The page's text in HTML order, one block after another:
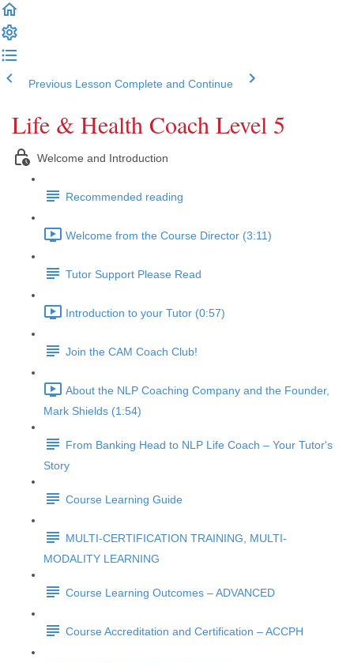
Previous Lesson Complete and Continue
Life & Health Coach Level 5
Welcome and Introduction
Recommended reading
Welcome from the Course Director (3:11)
Tutor Support Please Read
Introduction to your Tutor (0:57)
Join the CAM Coach Club!
About the NLP Coaching Company and the Founder,
Mark Shields (1:54)
From Banking Head to NLP Life Coach – Your Tutor's
Story
Course Learning Guide
MULTI-CERTIFICATION TRAINING, MULTI-
MODALITY LEARNING
Course Learning Outcomes – ADVANCED
Course Accreditation and Certification – ACCPH